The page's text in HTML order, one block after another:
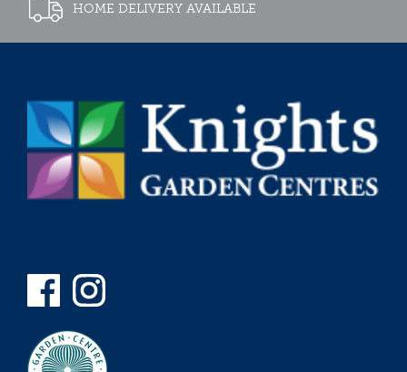
HOME DELIVERY AVAILABLE